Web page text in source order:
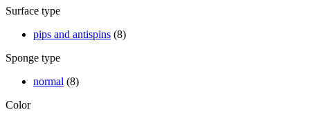
Surface type
pips and antispins (8)
Sponge type
normal (8)
Color